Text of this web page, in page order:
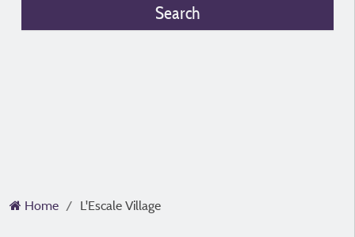
Search
Home L'Escale Village